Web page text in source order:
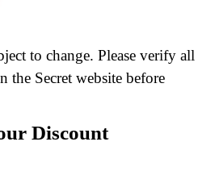
to change. Please verify all
the Secret website before
Discount